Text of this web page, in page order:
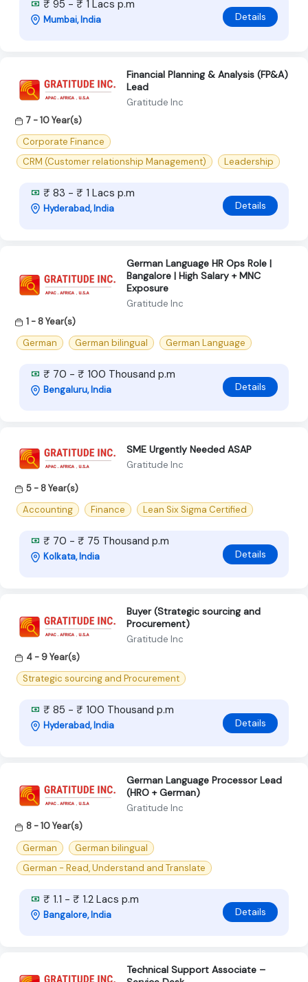
₹ 95 - ₹ 1 Lacs p.m
Mumbai, India Details
Financial Planning & Analysis (FP&A)
Lead
Gratitude Inc
7 - 10 Year(s)
Corporate Finance
CRM (Customer relationship Management)
Leadership
₹ 83 - ₹ 1 Lacs p.m
Hyderabad, India Details
German Language HR Ops Role |
Bangalore | High Salary + MNC
Exposure
Gratitude Inc
1 - 8 Year(s)
German
German bilingual German Language
₹ 70 - ₹ 100 Thousand p.m
Bengaluru, India Details
SME Urgently Needed ASAP
Gratitude Inc
5 - 8 Year(s)
Accounting
Finance Lean Six Sigma Certified
₹ 70 - ₹ 75 Thousand p.m
Kolkata, India Details
Buyer (Strategic sourcing and
Procurement)
Gratitude Inc
4 - 9 Year(s)
Strategic sourcing and Procurement
₹ 85 - ₹ 100 Thousand p.m
Hyderabad, India Details
German Language Processor Lead
(HRO + German)
Gratitude Inc
8 - 10 Year(s)
German
German bilingual
German - Read, Understand and Translate
₹ 1.1 - ₹ 1.2 Lacs p.m
Bangalore, India Details
Technical Support Associate –